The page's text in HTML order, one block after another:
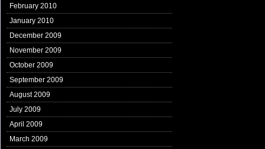
February 2010
January 2010
December 2009
November 2009
October 2009
September 2009
August 2009
July 2009
April 2009
March 2009